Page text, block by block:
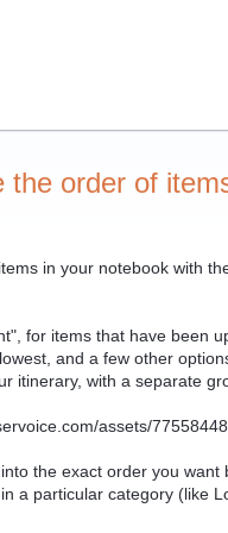
the order of
in your notebook with
for items that have been
and a few other
itinerary, with a separate
the exact order you
a particular category (like